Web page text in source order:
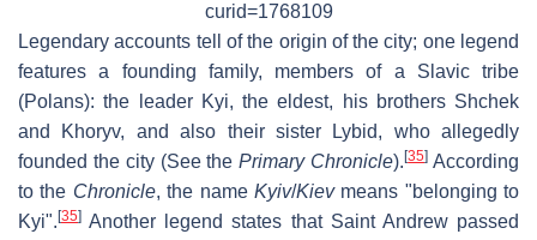
curid=1768109
Legendary accounts tell of the origin of the city; one legend
features a founding family, members of a Slavic tribe
(Polans): the leader Kyi, the eldest, his brothers Shchek
and Khoryv, and also their sister Lybid, who allegedly
founded the city (See thePrimary Chronicle).[35] According
to the Chronicle, the name Kyiv/Kievmeans "belonging to
Kyi". [35] Another legend states that Saint Andrew passed